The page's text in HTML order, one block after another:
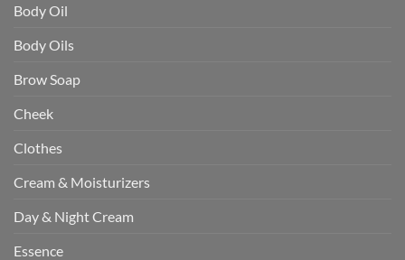
Body Oil
Body Oils
Brow Soap
Cheek
Clothes
Cream & Moisturizers
Day & Night Cream
Essence